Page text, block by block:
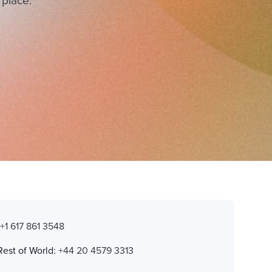
+1 617 861 3548
of World:+44 20 4579 3313